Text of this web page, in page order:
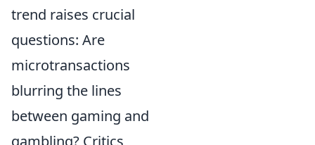
trend raises crucial
questions: Are
microtransactions
blurring the lines
between gaming and